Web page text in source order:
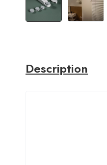
Description